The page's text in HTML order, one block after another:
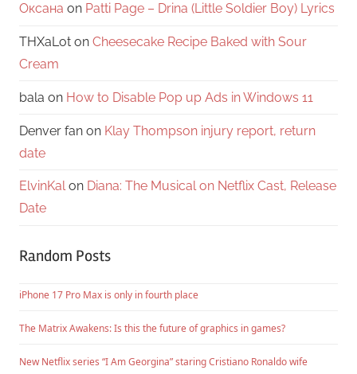
Оксана on Patti Page – Drina (Little Soldier Boy) Lyrics
THXaLot on Cheesecake Recipe Baked with Sour
Cream
bala on How to Disable Pop up Ads in Windows 11
Denver fan on Klay Thompson injury report, return
date
ElvinKalon Diana: The Musical on Netflix Cast, Release
Date
Random Posts
iPhone 17 Pro Max is only in fourth place
The Matrix Awakens: Is this the future of graphics in games?
New Netflix series “I Am Georgina” staring Cristiano Ronaldo wife